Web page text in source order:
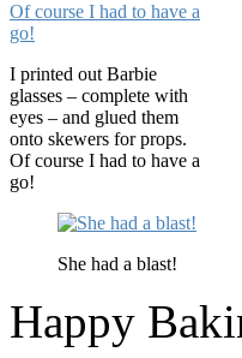
I printed out Barbie
glasses – complete with
eyes – and glued them
onto skewers for props.
Of course I had to have a
go!
She had a blast!
Happy